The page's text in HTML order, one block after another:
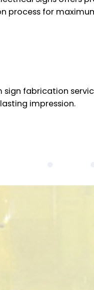
process for
fabrication
impression.